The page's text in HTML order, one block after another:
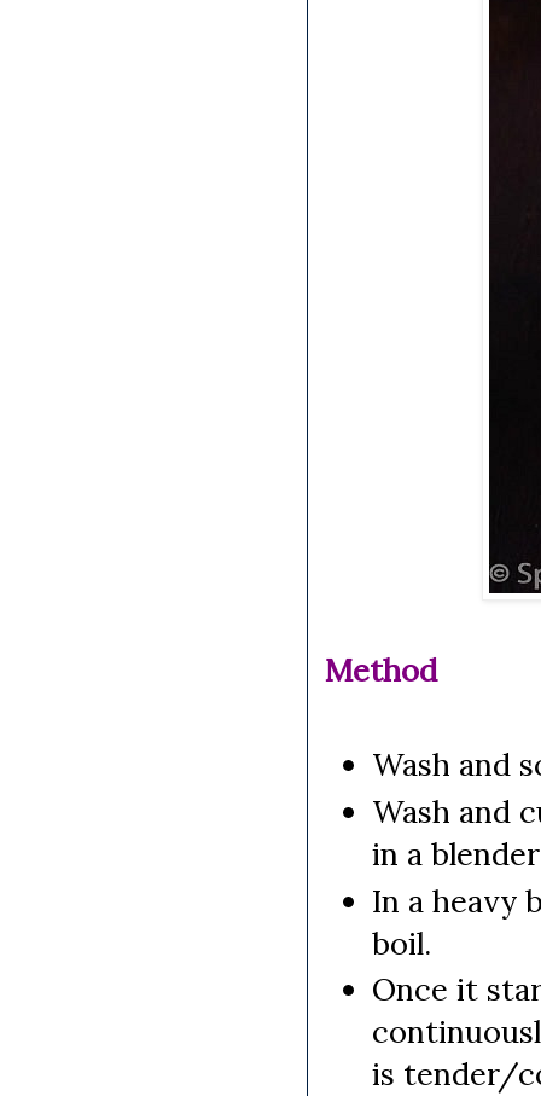
Method
Wash and
Wash and
in a
In a heavy
boil.
Once it
is tender/